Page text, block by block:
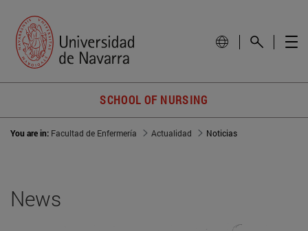
SCHOOL OF NURSING
You are in: Facultad de Enfermería Actualidad Noticias
News